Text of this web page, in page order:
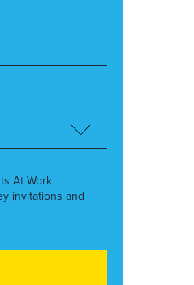
At Work
invitations and